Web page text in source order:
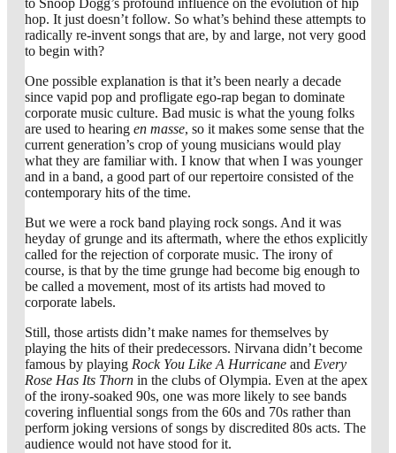
to Snoop Dogg’s profound influence on the evolution of hip
hop. It just doesn’t follow. So what’s behind these attempts to
radically re-invent songs that are, by and large, not very good
to begin with?
One possible explanation is that it’s been nearly a decade
since vapid pop and profligate ego-rap began to dominate
corporate music culture. Bad music is what the young folks
are used to hearing en masse, so it makes some sense that the
current generation’s crop of young musicians would play
what they are familiar with. I know that when I was younger
and in a band, a good part of our repertoire consisted of the
contemporary hits of the time.
But we were a rock band playing rock songs. And it was
heyday of grunge and its aftermath, where the ethos explicitly
called for the rejection of corporate music. The irony of
course, is that by the time grunge had become big enough to
be called a movement, most of its artists had moved to
corporate labels.
Still, those artists didn’t make names for themselves by
playing the hits of their predecessors. Nirvana didn’t become
famous by playing Rock You Like A Hurricane and Every
Rose Has Its Thorn in the clubs of Olympia. Even at the apex
of the irony-soaked 90s, one was more likely to see bands
covering influential songs from the 60s and 70s rather than
perform joking versions of songs by discredited 80s acts. The
audience would not have stood for it.